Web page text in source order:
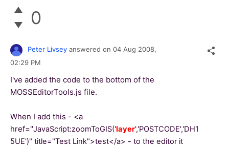
0
Peter Livsey answered on 04 Aug 2008,
02:29 PM
I've added the code to the bottom of the
MOSSEditorTools.js file.
When I add this - <a
href="JavaScript:zoomToGIS('layer','POSTCODE','DH1
5UE')" title="Test Link">test</a> - to the editor it